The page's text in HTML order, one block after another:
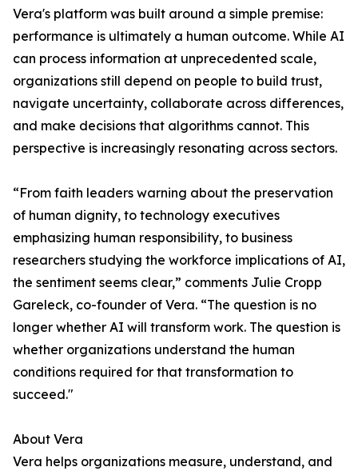
Vera's platform was built around a simple premise:
performance is ultimately a human outcome. While AI
can process information at unprecedented scale,
organizations still depend on people to build trust,
navigate uncertainty, collaborate across differences,
and make decisions that algorithms cannot. This
perspective is increasingly resonating across sectors.
“From faith leaders warning about the preservation
of human dignity, to technology executives
emphasizing human responsibility, to business
researchers studying the workforce implications of AI,
the sentiment seems clear,” comments Julie Cropp
Gareleck, co-founder of Vera. “The question is no
longer whether AI will transform work. The question is
whether organizations understand the human
conditions required for that transformation to
succeed."
About Vera
Vera helps organizations measure, understand, and